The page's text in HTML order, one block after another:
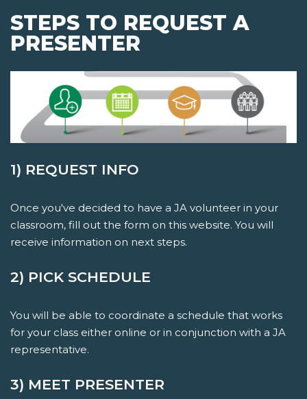
STEPS TO REQUEST A
PRESENTER
1) REQUEST INFO
Once you've decided to have a JA volunteer in your
classroom, fill out the form on this website. You will
receive information on next steps.
2) PICK SCHEDULE
You will be able to coordinate a schedule that works
for your class either online or in conjunction with a JA
representative.
3) MEET PRESENTER